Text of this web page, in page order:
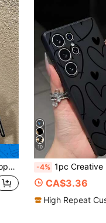
With Redmi 12C
10
-4% 1pc Creative Line Heart Anti-Drop Anti-Slip Phone Case Protective Cover Compatible With
CA$3.36
High Repeat